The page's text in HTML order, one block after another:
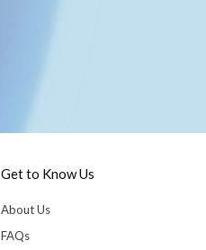
Get to Know Us
About Us
FAQs